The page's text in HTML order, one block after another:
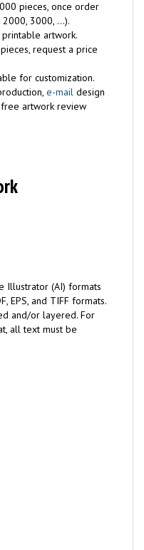
pieces, once order
3000, ...).
artwork.
request a price
for customization.
e-mail design
artwork review
Illustrator (AI) formats
EPS, and TIFF formats.
and/or layered. For
all text must be